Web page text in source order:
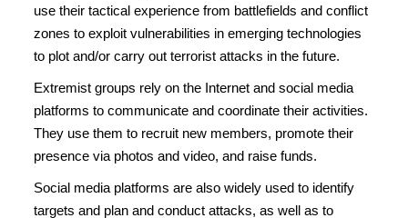
use their tactical experience from battlefields and conflict
zones to exploit vulnerabilities in emerging technologies
to plot and/or carry out terrorist attacks in the future.
Extremist groups rely on the Internet and social media
platforms to communicate and coordinate their activities.
They use them to recruit new members, promote their
presence via photos and video, and raise funds.
Social media platforms are also widely used to identify
targets and plan and conduct attacks, as well as to